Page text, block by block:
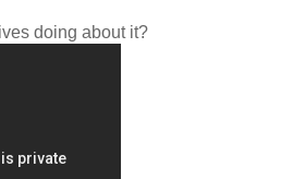
doing about it?